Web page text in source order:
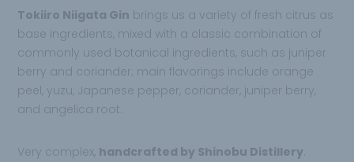
Tokiiro Niigata Gin brings us a variety of fresh citrus as
base ingredients, mixed with a classic combination of
commonly used botanical ingredients, such as juniper
berry and coriander; main flavorings include orange
peel, yuzu, Japanese pepper, coriander, juniper berry,
and angelica root.
Very complex, handcrafted by Shinobu Distillery